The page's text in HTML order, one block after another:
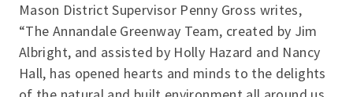
Mason District Supervisor Penny Gross writes,
“The Annandale Greenway Team, created by Jim
Albright, and assisted by Holly Hazard and Nancy
Hall, has opened hearts and minds to the delights